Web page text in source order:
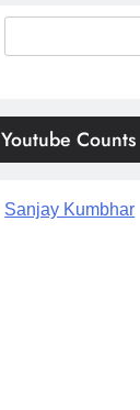
Youtube Counts
Sanjay Kumbhar